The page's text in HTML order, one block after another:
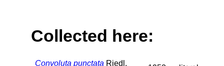
Collected here:
Convoluta punctata Riedl,